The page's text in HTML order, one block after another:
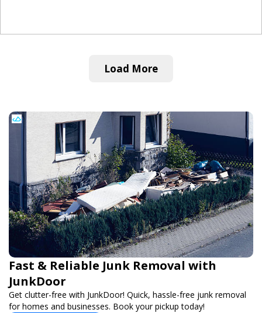
Load More
Fast & Reliable Junk Removal with
JunkDoor
Get clutter-free with JunkDoor! Quick, hassle-free junk removal
for homes and businesses. Book your pickup today!